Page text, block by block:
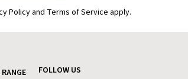
Policy and Terms of Service apply.
FOLLOW US